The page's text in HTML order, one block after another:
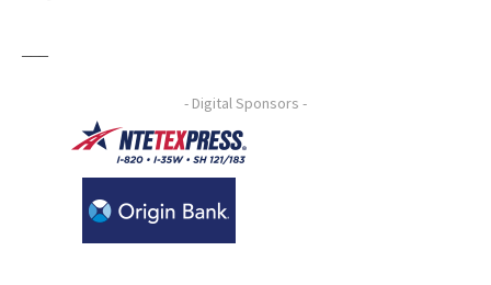
- Digital Sponsors -